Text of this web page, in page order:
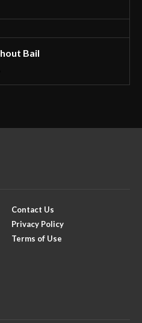
Bail
Contact Us
Privacy Policy
Terms of Use